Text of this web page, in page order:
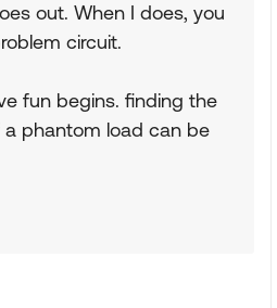
out. When I does, you
circuit.
fun begins. finding the
phantom load can be